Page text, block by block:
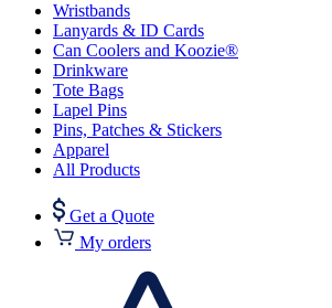
Wristbands
Lanyards & ID Cards
Can Coolers and Koozie®
Drinkware
Tote Bags
Lapel Pins
Pins, Patches & Stickers
Apparel
All Products
Get a Quote
My orders